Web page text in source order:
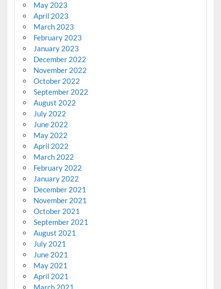
May 2023
April 2023
March 2023
February 2023
January 2023
December 2022
November 2022
October 2022
September 2022
August 2022
July 2022
June 2022
May 2022
April 2022
March 2022
February 2022
January 2022
December 2021
November 2021
October 2021
September 2021
August 2021
July 2021
June 2021
May 2021
April 2021
March 2021